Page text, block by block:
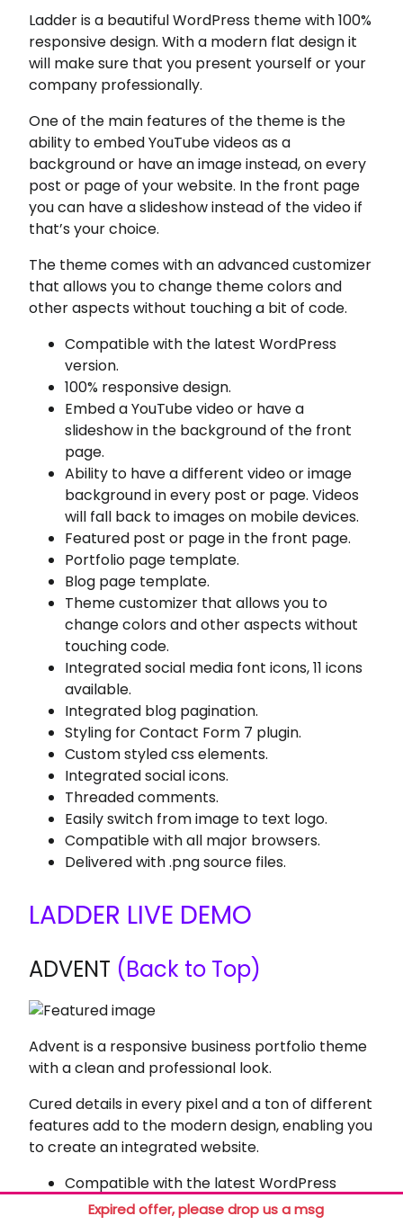
Ladder is a beautiful WordPress theme with 100%
responsive design. With a modern flat design it
will make sure that you present yourself or your
company professionally.
One of the main features of the theme is the
ability to embed YouTube videos as a
background or have an image instead, on every
post or page of your website. In the front page
you can have a slideshow instead of the video if
that’s your choice.
The theme comes with an advanced customizer
that allows you to change theme colors and
other aspects without touching a bit of code.
Compatible with the latest WordPress
version.
100% responsive design.
Embed a YouTube video or have a
slideshow in the background of the front
page.
Ability to have a different video or image
background in every post or page. Videos
will fall back to images on mobile devices.
Featured post or page in the front page.
Portfolio page template.
Blog page template.
Theme customizer that allows you to
change colors and other aspects without
touching code.
Integrated social media font icons, 11 icons
available.
Integrated blog pagination.
Styling for Contact Form 7 plugin.
Custom styled css elements.
Integrated social icons.
Threaded comments.
Easily switch from image to text logo.
Compatible with all major browsers.
Delivered with .png source files.
LADDER LIVE DEMO
ADVENT (Back to Top)
Advent is a responsive business portfolio theme
with a clean and professional look.
Cured details in every pixel and a ton of different
features add to the modern design, enabling you
to create an integrated website.
Compatible with the latest WordPress
version.
Expired offer, please drop us a msg